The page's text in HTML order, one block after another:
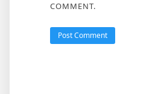
COMMENT.